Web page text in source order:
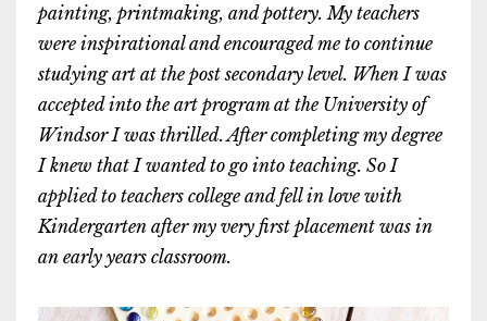
painting, printmaking, and pottery. My teachers
were inspirational and encouraged me to continue
studying art at the post secondary level. When I was
accepted into the art program at the University of
Windsor I was thrilled. After completing my degree
I knew that I wanted to go into teaching. So I
applied to teachers college and fell in love with
Kindergarten after my very first placement was in
an early years classroom.